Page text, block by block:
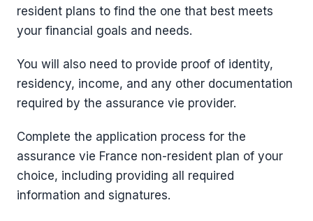
resident plans to find the one that best meets
your financial goals and needs.
You will also need to provide proof of identity,
residency, income, and any other documentation
required by the assurance vie provider.
Complete the application process for the
assurance vie France non-resident plan of your
choice, including providing all required
information and signatures.